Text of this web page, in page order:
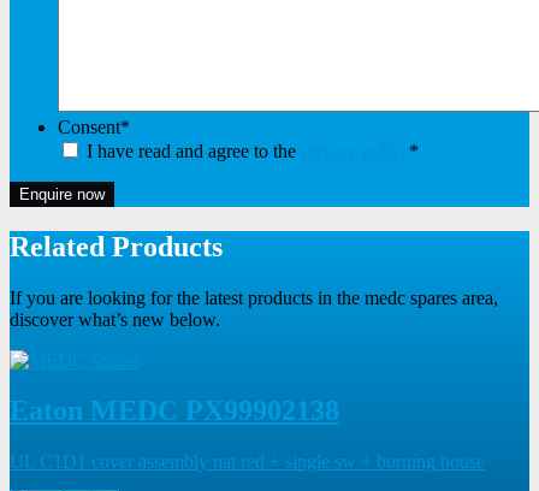
Consent*
I have read and agree to the
*
Enquire now
Related Products
If you are looking for the latest products in the medc spares area,
discover what’s new below.
Eaton MEDC PX99902138
UL C1D1 cover assembly nat red + single sw + burning house